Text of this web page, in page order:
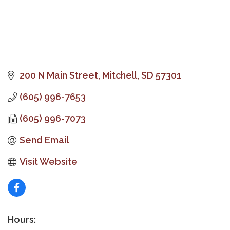
200 N Main Street Mitchell SD 57301
(605) 996-7653
(605) 996-7073
Send Email
Visit Website
Hours: